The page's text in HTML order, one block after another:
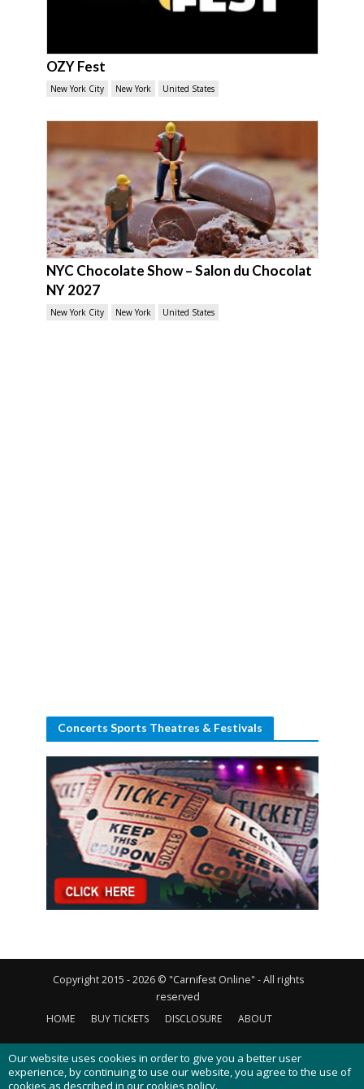
OZY Fest
New York City New York United States
NYC Chocolate Show – Salon du Chocolat
NY 2027
New York City New York United States
Concerts Sports Theatres & Festivals
Copyright 2015 - 2026 © "Carnifest Online" - All rights
reserved
HOME
BUY TICKETS DISCLOSURE ABOUT
CONTACT US PRIVACY POLICY COOKIES POLICY
Our website uses cookies in order to give you a better user
experience, by continuing to use our website, you agree to the use of
cookies as described in ourcookies policy.